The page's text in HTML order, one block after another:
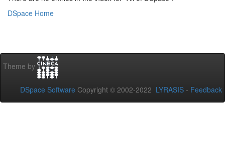
DSpace Home
Theme by
DSpace Software Copyright © 2002-2022 LYRASIS - Feedback